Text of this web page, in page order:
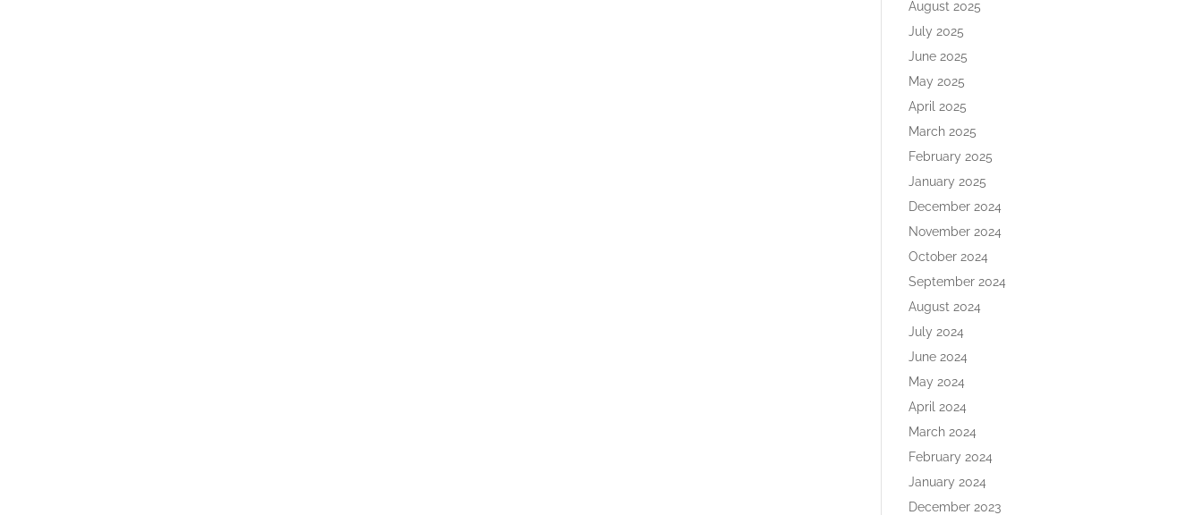
August 2025
July 2025
June 2025
May 2025
April 2025
March 2025
February 2025
January 2025
December 2024
November 2024
October 2024
September 2024
August 2024
July 2024
June 2024
May 2024
April 2024
March 2024
February 2024
January 2024
December 2023